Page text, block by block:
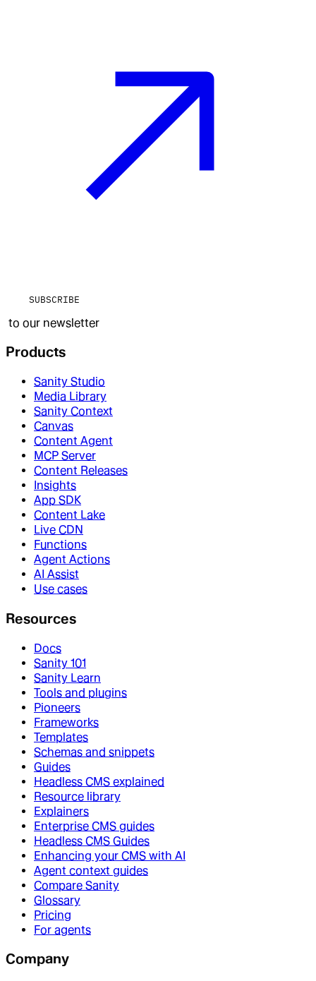
SUBSCRIBE
to our newsletter
Products
Sanity Studio
Media Library
Sanity Context
Canvas
Content Agent
MCP Server
Content Releases
Insights
App SDK
Content Lake
Live CDN
Functions
Agent Actions
AI Assist
Use cases
Resources
Docs
Sanity 101
Sanity Learn
Tools and plugins
Pioneers
Frameworks
Templates
Schemas and snippets
Guides
Headless CMS explained
Resource library
Explainers
Enterprise CMS guides
Headless CMS Guides
Enhancing your CMS with AI
Agent context guides
Compare Sanity
Glossary
Pricing
For agents
Company